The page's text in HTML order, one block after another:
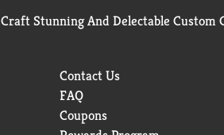
Craft Stunning And Delectable Custom
Contact Us
FAQ
Coupons